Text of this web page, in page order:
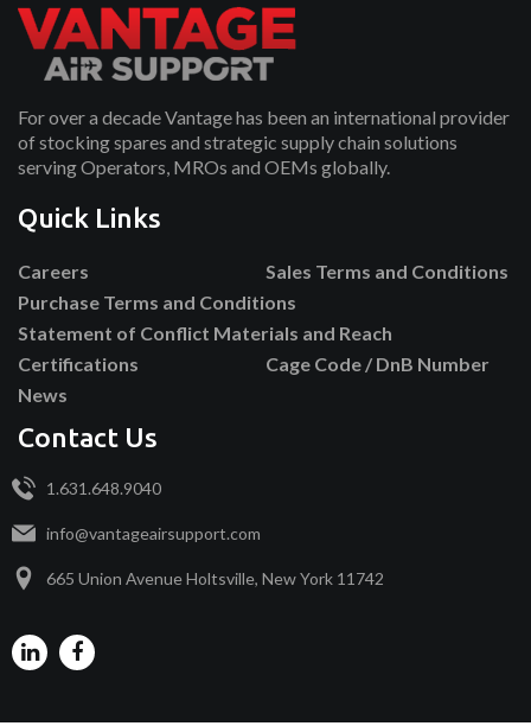
For over a decade Vantage has been an international provider
of stocking spares and strategic supply chain solutions
serving Operators, MROs and OEMs globally.
Quick Links
Careers
Sales Terms and Conditions
Purchase Terms and Conditions
Statement of Conflict Materials and Reach
Certifications
Cage Code / DnB Number
News
Contact Us
1.631.648.9040
info@vantageairsupport.com
665 Union Avenue Holtsville, New York 11742